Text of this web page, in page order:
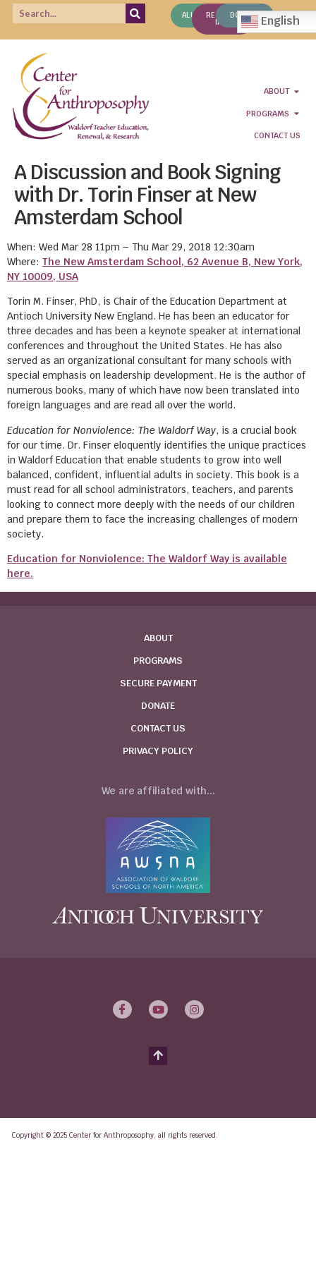
ALUMNIREQUEST
INFO
DONATE English
ABOUT
PROGRAMS
CONTACT US
A Discussion and Book Signing
with Dr. Torin Finser at New
Amsterdam School
When: Wed Mar 28 11pm – Thu Mar 29, 2018 12:30am
Where: The New Amsterdam School, 62 Avenue B, New York,
NY 10009, USA
Torin M. Finser, PhD, is Chair of the Education Department at
Antioch University New England. He has been an educator for
three decades and has been a keynote speaker at international
conferences and throughout the United States. He has also
served as an organizational consultant for many schools with
special emphasis on leadership development. He is the author of
numerous books, many of which have now been translated into
foreign languages and are read all over the world.
Education for Nonviolence: The Waldorf Way, is a crucial book
for our time. Dr. Finser eloquently identifies the unique practices
in Waldorf Education that enable students to grow into well
balanced, confident, influential adults in society. This book is a
must read for all school administrators, teachers, and parents
looking to connect more deeply with the needs of our children
and prepare them to face the increasing challenges of modern
society.
Education for Nonviolence: The Waldorf Way is available
here.
ABOUT
PROGRAMS
SECURE PAYMENT
DONATE
CONTACT US
PRIVACY POLICY
We are affiliated with...
Copyright © 2025 Center for Anthroposophy, all rights reserved.